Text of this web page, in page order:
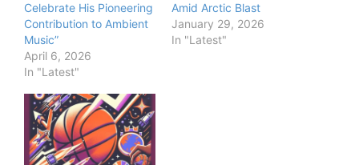
Celebrate His Pioneering
Contribution to Ambient
Music”
April 6, 2026
In "Latest"
Amid Arctic Blast
January 29, 2026
In "Latest"